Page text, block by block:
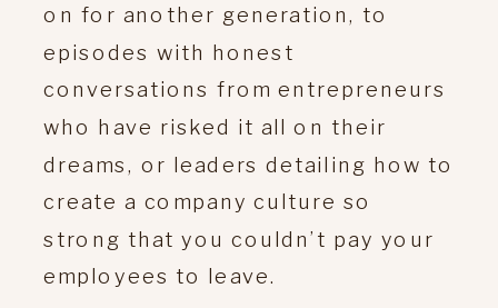
on for another generation, to
episodes with honest
conversations from entrepreneurs
who have risked it all on their
dreams, or leaders detailing how to
create a company culture so
strong that you couldn’t pay your
employees to leave.